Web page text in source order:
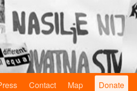
Contact Map Donate